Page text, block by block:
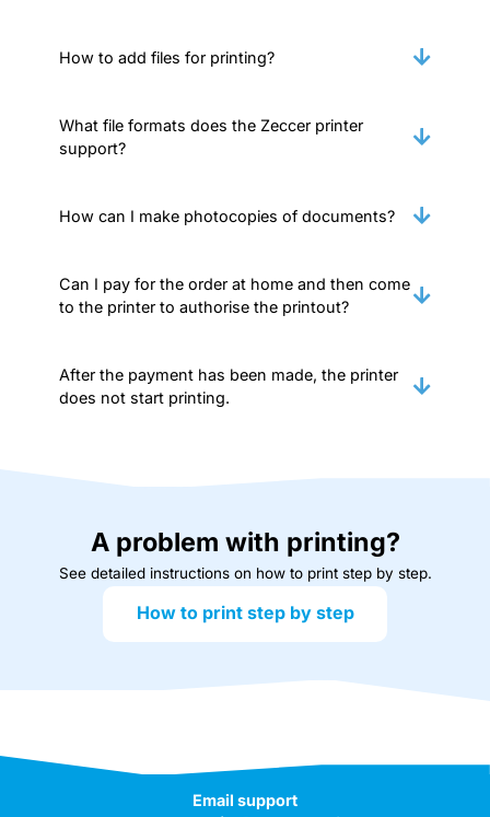
How to add files for printing?
What file formats does the Zeccer printer
support?
How can I make photocopies of documents?
Can I pay for the order at home and then come
to the printer to authorise the printout?
After the payment has been made, the printer
does not start printing.
A problem with printing?
See detailed instructions on how to print step by step.
How to print step by step
Email support